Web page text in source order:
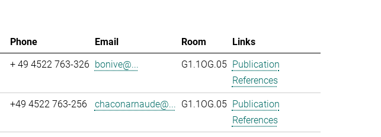
Phone Email Room
Links
+ 49 4522 763-326 bonive@... G1.1OG.05 Publication
References
+49 4522 763-256 chaconarnaude@... G1.1OG.05 Publication
References